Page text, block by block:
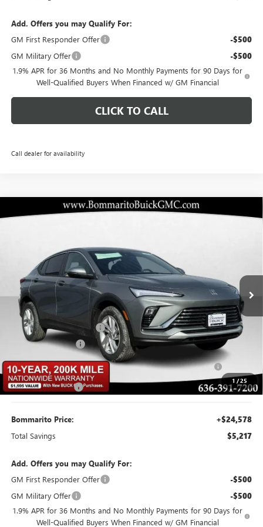
Add. Offers you may Qualify For:
GM First Responder Offer
-$500
GM Military Offer -$500
1.9% APR for 36 Months and No Monthly Payments for 90 Days for
Well-Qualified Buyers When Financed w/ GM Financial
CLICK TO CALL
Call dealer for availability
1 /25
NEW2026BUICK ENVISTA
KL47LAEP4TB103913Stock:48122Model:
Courtesy Transportation Unit
$5,217 $24,578
Less
MSRP: $29,175
BOMMARITO DISCOUNT -$2,917
Buick CTP Discount -$1,300
Purchase Allowance for Current Eligible Non-GM Owners
and Lessees
-$1,000
Administrative Fee $620
Bommarito Price: +$24,578
Total Savings $5,217
Add. Offers you may Qualify For:
GM First Responder Offer
-$500
GM Military Offer -$500
1.9% APR for 36 Months and No Monthly Payments for 90 Days for
Well-Qualified Buyers When Financed w/ GM Financial
Compare Vehicle